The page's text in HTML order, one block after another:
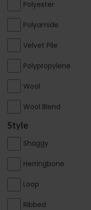
Polyester
Polyamide
Velvet Pile
Polypropylene
Wool
Wool Blend
Style
Shaggy
Herringbone
Loop
Ribbed